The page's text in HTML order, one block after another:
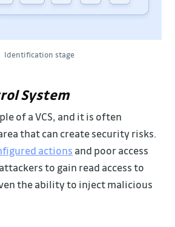
Identification stage
System
of a VCS, and it is often
that can create security risks.
actions and poor access
to gain read access to
the ability to inject malicious